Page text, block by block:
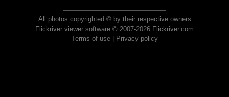
All photos copyrighted © by their respective owners
Flickriver viewer software © 2007-2026 Flickriver.com
Terms of use| Privacy policy